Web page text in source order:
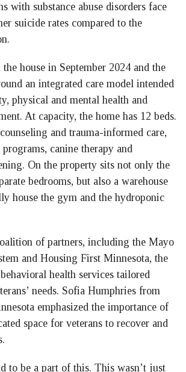
with substance abuse disorders face
suicide rates compared to the
house in September 2024 and the
an integrated care model intended
physical and mental health and
At capacity, the home has 12 beds.
and trauma-informed care,
canine therapy and
On the property sits not only the
bedrooms, but also a warehouse
house the gym and the hydroponic
of partners, including the Mayo
and Housing First Minnesota, the
health services tailored
needs. Sofia Humphries from
emphasized the importance of
space for veterans to recover and
to be a part of this. This wasn’t just